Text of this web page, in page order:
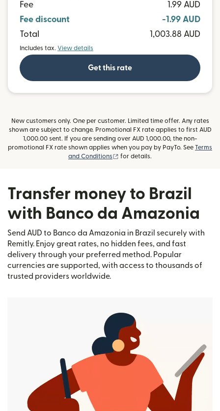
Fee
1.99 AUD
Fee discount
-1.99 AUD
Total
1,003.88 AUD
Includes tax. View details
Get this rate
New customers only. One per customer. Limited time offer. Any rates
shown are subject to change. Promotional FX rate applies to first AUD
1,000.00 sent. If you are sending over AUD 1,000.00, the non-
promotional FX rate shown applies when you pay by PayTo. See Terms
and Conditions
(opens in new window)
for details.
Transfer money to Brazil
with Banco da Amazonia
Send AUD to Banco da Amazonia in Brazil securely with
Remitly. Enjoy great rates, no hidden fees, and fast
delivery through your preferred method. Popular
currencies are supported, with access to thousands of
trusted providers worldwide.